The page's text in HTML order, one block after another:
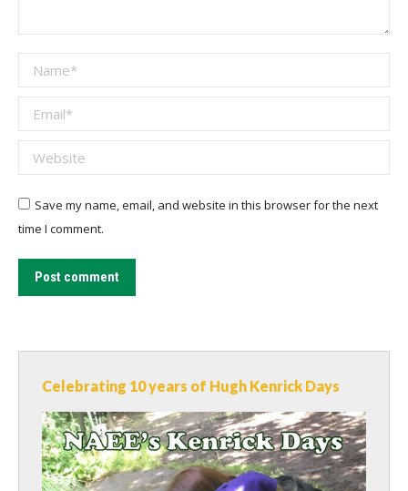
Name *
Email *
Website
Save my name, email, and website in this browser for the next
time I comment.
Post comment
Celebrating 10 years of Hugh Kenrick Days